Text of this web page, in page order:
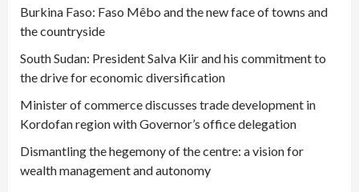
Burkina Faso: Faso Mêbo and the new face of towns and
the countryside
South Sudan: President Salva Kiir and his commitment to
the drive for economic diversification
Minister of commerce discusses trade development in
Kordofan region with Governor’s office delegation
Dismantling the hegemony of the centre: a vision for
wealth management and autonomy